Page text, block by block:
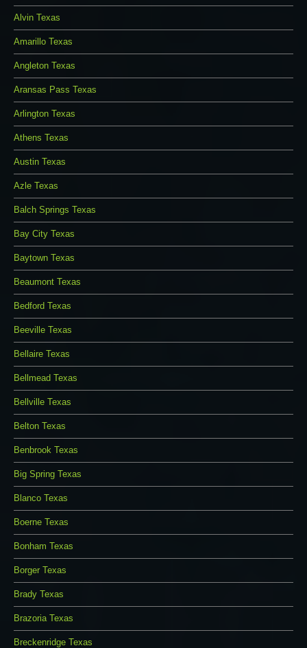
Alvin Texas
Amarillo Texas
Angleton Texas
Aransas Pass Texas
Arlington Texas
Athens Texas
Austin Texas
Azle Texas
Balch Springs Texas
Bay City Texas
Baytown Texas
Beaumont Texas
Bedford Texas
Beeville Texas
Bellaire Texas
Bellmead Texas
Bellville Texas
Belton Texas
Benbrook Texas
Big Spring Texas
Blanco Texas
Boerne Texas
Bonham Texas
Borger Texas
Brady Texas
Brazoria Texas
Breckenridge Texas